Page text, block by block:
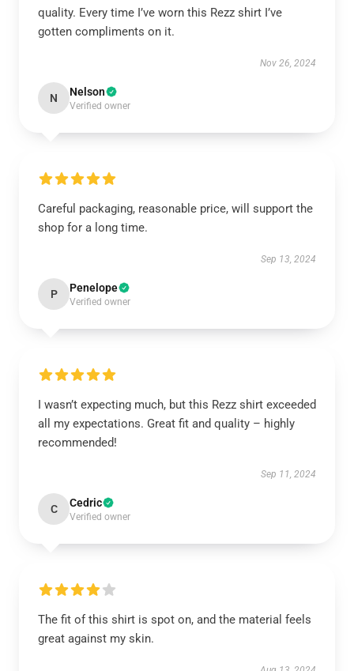
quality. Every time I’ve worn this Rezz shirt I’ve
gotten compliments on it.
Nov 26, 2024
N Nelson
Verified owner
Careful packaging, reasonable price, will support the
shop for a long time.
Sep 13, 2024
P Penelope
Verified owner
I wasn’t expecting much, but this Rezz shirt exceeded
all my expectations. Great fit and quality – highly
recommended!
Sep 11, 2024
C Cedric
Verified owner
The fit of this shirt is spot on, and the material feels
great against my skin.